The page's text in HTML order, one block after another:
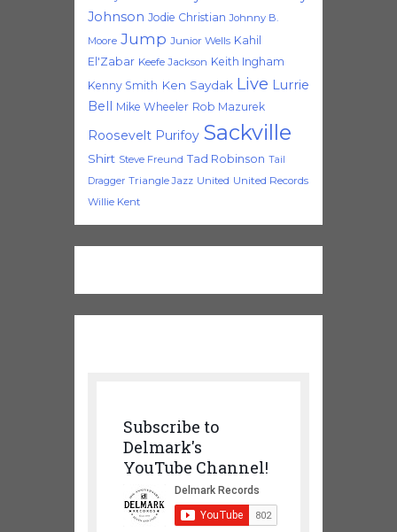
Johnson Jodie Christian Johnny B.
Moore Jump Junior Wells Kahil
El'Zabar Keefe Jackson Keith Ingham
Kenny Smith Ken Saydak Live Lurrie
Bell Mike Wheeler Rob Mazurek
Roosevelt Purifoy Sackville
Shirt Steve Freund Tad Robinson Tail
Dragger Triangle Jazz United United Records
Willie Kent
Subscribe to
Delmark's
YouTube Channel!